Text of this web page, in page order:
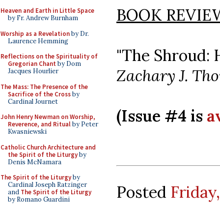
Heaven and Earth in Little Space
by Fr. Andrew Burnham
Worship as a Revelationby Dr.
Laurence Hemming
Reflections on the Spirituality of
Gregorian Chant by Dom
Jacques Hourlier
The Mass: The Presence of the
Sacrifice of the Crossby
Cardinal Journet
John Henry Newman on Worship,
Reverence, and Ritualby Peter
Kwasniewski
Catholic Church Architecture and
the Spirit of the Liturgyby
Denis McNamara
The Spirit of the Liturgyby
Cardinal Joseph Ratzinger
and The Spirit of the Liturgy
by Romano Guardini
BOOK
"The
Zachary J.
(Issue #4 is
Posted